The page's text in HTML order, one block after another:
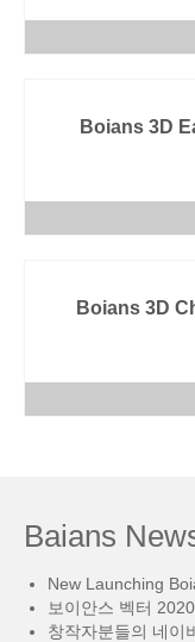
Boians 3D
Boians 3D
Baians
New Launching
보이안스 벡터
창작자분들의 네이